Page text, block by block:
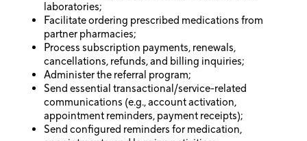
laboratories;
Facilitate ordering prescribed medications from
partner pharmacies;
Process subscription payments, renewals,
cancellations, refunds, and billing inquiries;
Administer the referral program;
Send essential transactional/service-related
communications (e.g., account activation,
appointment reminders, payment receipts);
Send configured reminders for medication,